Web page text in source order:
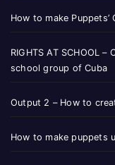
How to make Puppets’
RIGHTS AT SCHOOL
school group of Cuba
Output 2 – How to
How to make puppets